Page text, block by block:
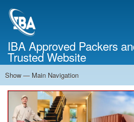
IBA Approved Packers
Trusted Website
Main
Navigation
Show — Main Navigation
Home
About Us
Services
Cost Calculator
Contact Us